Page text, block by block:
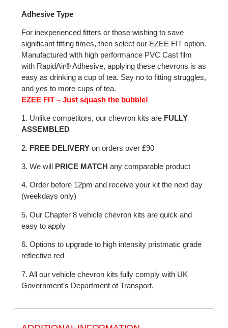
Adhesive Type
For inexperienced fitters or those wishing to save
significant fitting times, then select our EZEE FIT option.
Manufactured with high performance PVC Cast film
with RapidAir® Adhesive, applying these chevrons is as
easy as drinking a cup of tea. Say no to fitting struggles,
and yes to more cups of tea.
EZEE FIT – Just squash the bubble!
1. Unlike competitors, our chevron kits are FULLY
ASSEMBLED
2. FREE DELIVERY on orders over £90
3. We will PRICE MATCH any comparable product
4. Order before 12pm and receive your kit the next day
(weekdays only)
5. Our Chapter 8 vehicle chevron kits are quick and
easy to apply
6. Options to upgrade to high intensity pristmatic grade
reflective red
7. All our vehicle chevron kits fully comply with UK
Government’s Department of Transport.